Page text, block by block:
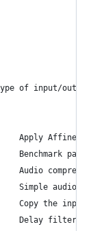
of input/output
Apply Affine
Benchmark part
Audio
audio
the input
filtering